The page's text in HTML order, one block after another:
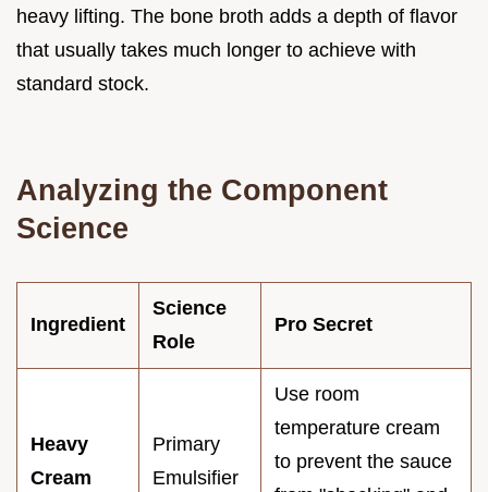
heavy lifting. The bone broth adds a depth of flavor
that usually takes much longer to achieve with
standard stock.
Analyzing the Component
Science
Ingredient
Science
Role
Pro Secret
Heavy
Cream
Primary
Emulsifier
Use room
temperature cream
to prevent the sauce